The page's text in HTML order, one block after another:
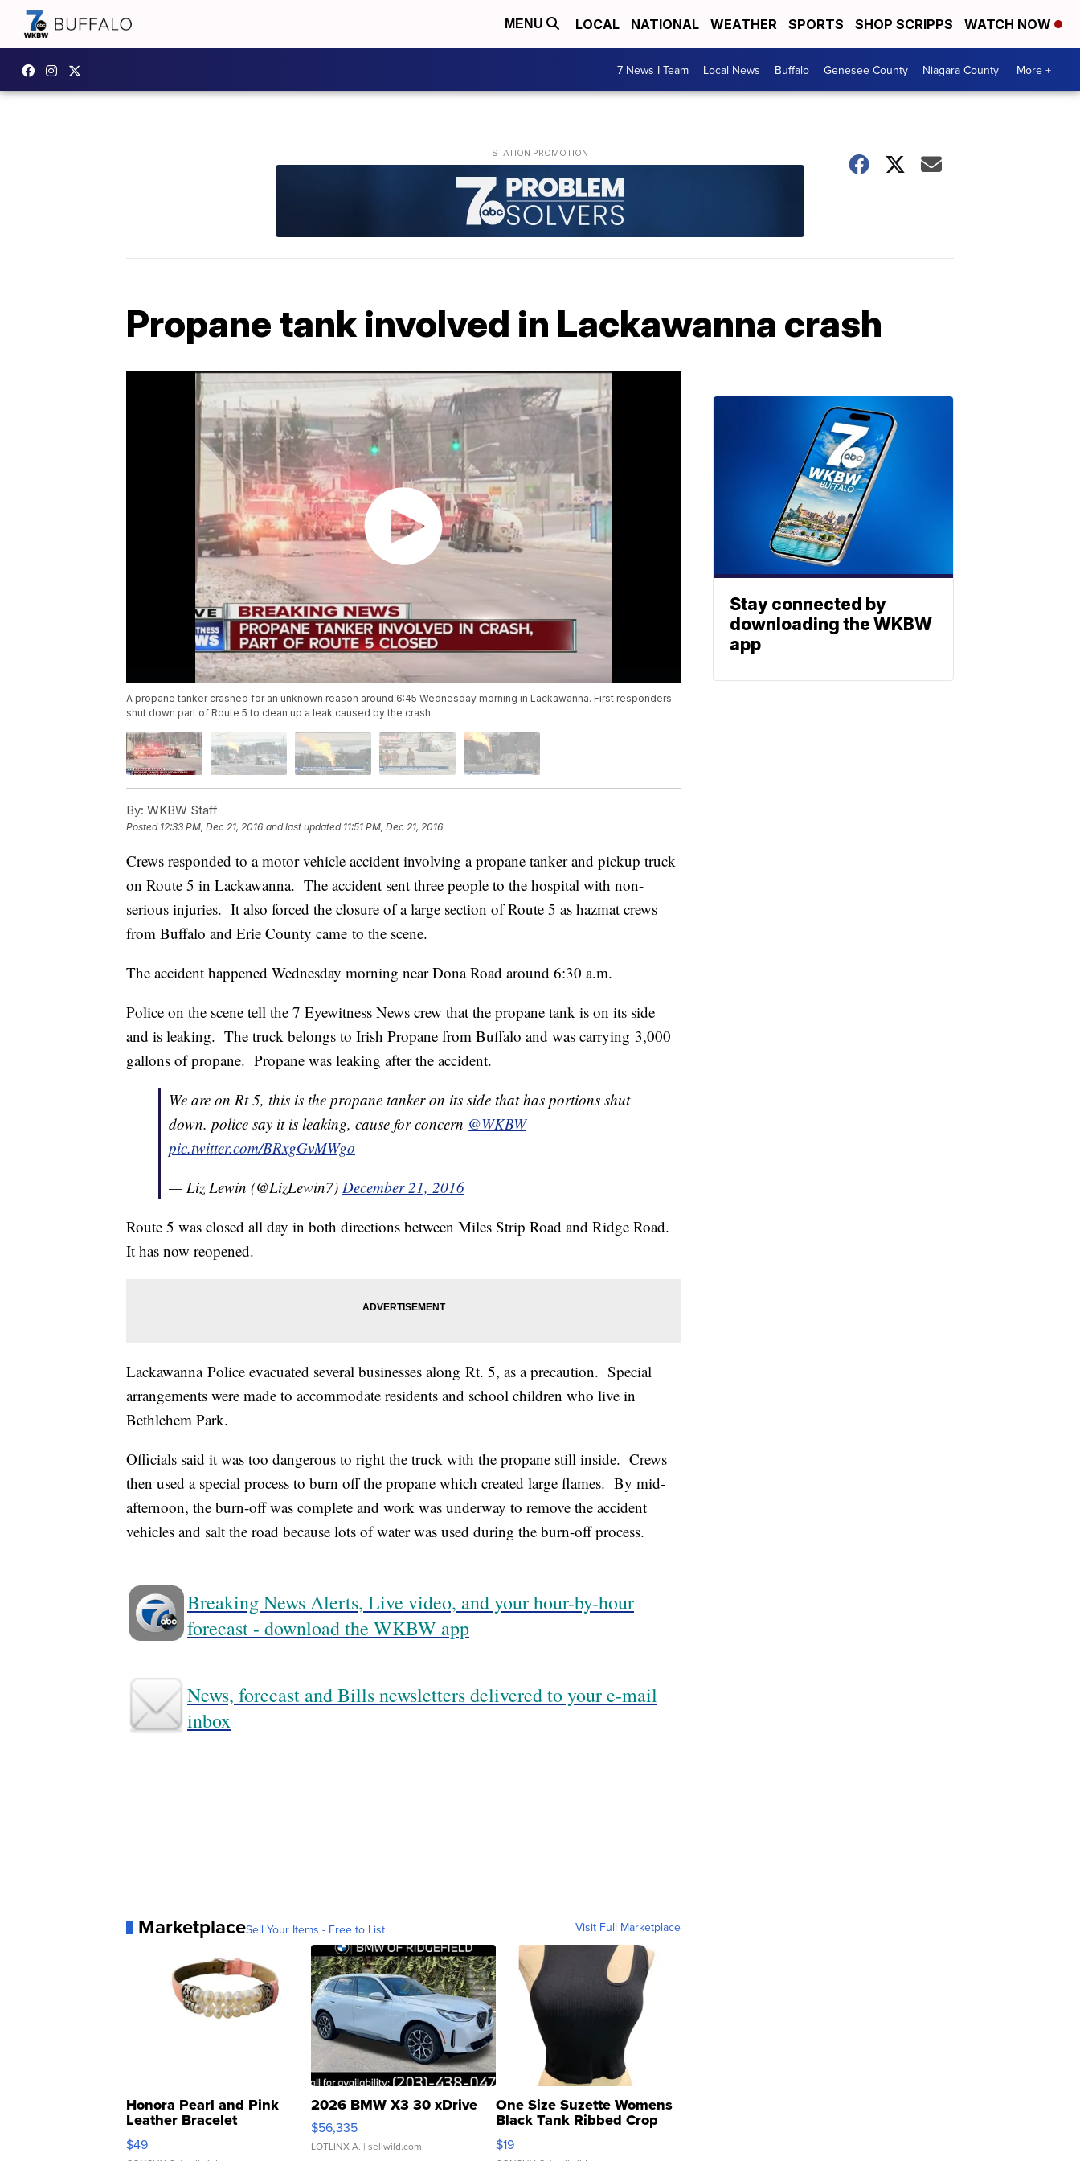
MENU LOCAL NATIONAL WEATHER SPORTS SHOP SCRIPPS WATCH NOW
7 News I Team Local News Buffalo Genesee County Niagara County More +
Propane tank involved in Lackawanna crash
A propane tanker crashed for an unknown reason around 6:45 Wednesday morning in Lackawanna. First responders
shut down part of Route 5 to clean up a leak caused by the crash.
By: WKBW Staff
Posted 12:33 PM, Dec 21, 2016 and last updated 11:51 PM, Dec 21, 2016
Crews responded to a motor vehicle accident involving a propane tanker and pickup truck
on Route 5 in Lackawanna. The accident sent three people to the hospital with non-
serious injuries. It also forced the closure of a large section of Route 5 as hazmat crews
from Buffalo and Erie County came to the scene.
The accident happened Wednesday morning near Dona Road around 6:30 a.m.
Police on the scene tell the 7 Eyewitness News crew that the propane tank is on its side
and is leaking. The truck belongs to Irish Propane from Buffalo and was carrying 3,000
gallons of propane. Propane was leaking after the accident.
We are on Rt 5, this is the propane tanker on its side that has portions shut
down. police say it is leaking, cause for concern @WKBW
pic.twitter.com/BRxgGvMWgo
— Liz Lewin (@LizLewin7) December 21, 2016
Route 5 was closed all day in both directions between Miles Strip Road and Ridge Road.
It has now reopened.
Lackawanna Police evacuated several businesses along Rt. 5, as a precaution. Special
arrangements were made to accommodate residents and school children who live in
Bethlehem Park.
Officials said it was too dangerous to right the truck with the propane still inside. Crews
then used a special process to burn off the propane which created large flames. By mid-
afternoon, the burn-off was complete and work was underway to remove the accident
vehicles and salt the road because lots of water was used during the burn-off process.
Breaking News Alerts, Live video, and your hour-by-hour
forecast - download the WKBW app
News, forecast and Bills newsletters delivered to your e-mail
inbox
MarketplaceSell Your Items - Free to List Visit Full Marketplace
Honora Pearl and Pink
Leather Bracelet
Adjustable Buckle Clo...
$49
2026 BMW X3 30 xDrive
$56,335
LOTLINX A. | sellwild.com
One Size Suzette Womens
Black Tank Ribbed Crop
Asymmetrical ...
$19
Stay connected by
downloading the WKBW
app